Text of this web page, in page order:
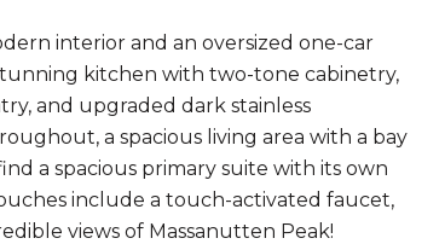
interior and an oversized one-car
kitchen with two-tone cabinetry,
and upgraded dark stainless
a spacious living area with a bay
a spacious primary suite with its own
include a touch-activated faucet,
views of Massanutten Peak!